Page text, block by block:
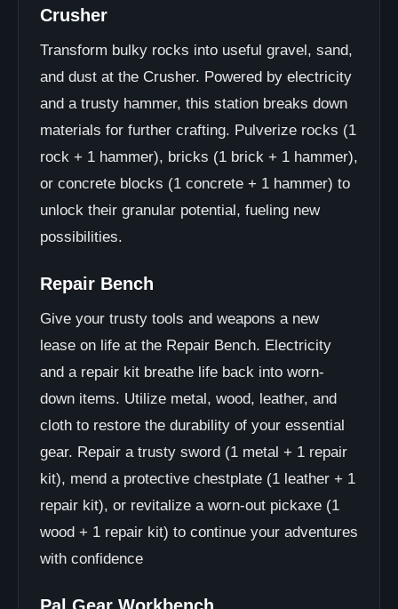
Crusher
Transform bulky rocks into useful gravel, sand,
and dust at the Crusher. Powered by electricity
and a trusty hammer, this station breaks down
materials for further crafting. Pulverize rocks (1
rock + 1 hammer), bricks (1 brick + 1 hammer),
or concrete blocks (1 concrete + 1 hammer) to
unlock their granular potential, fueling new
possibilities.
Repair Bench
Give your trusty tools and weapons a new
lease on life at the Repair Bench. Electricity
and a repair kit breathe life back into worn-
down items. Utilize metal, wood, leather, and
cloth to restore the durability of your essential
gear. Repair a trusty sword (1 metal + 1 repair
kit), mend a protective chestplate (1 leather + 1
repair kit), or revitalize a worn-out pickaxe (1
wood + 1 repair kit) to continue your adventures
with confidence